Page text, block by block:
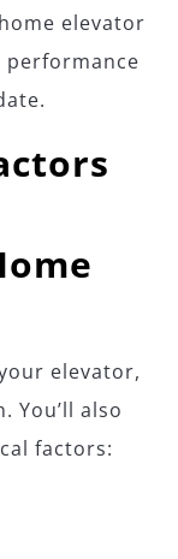
elevator
elevator,
You’ll also
factors: